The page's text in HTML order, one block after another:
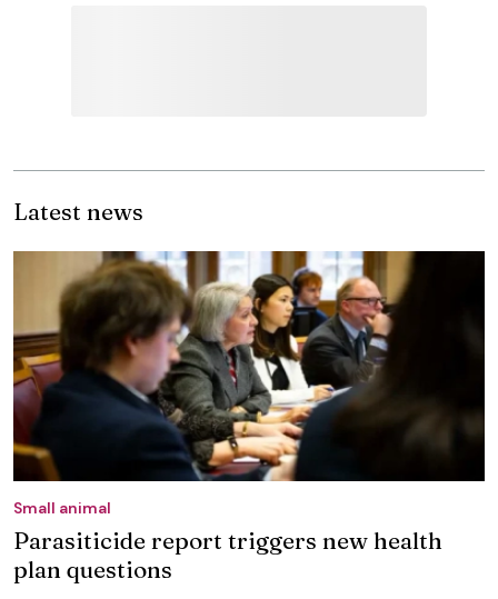
Latest news
Small animal
Parasiticide report triggers new health
plan questions